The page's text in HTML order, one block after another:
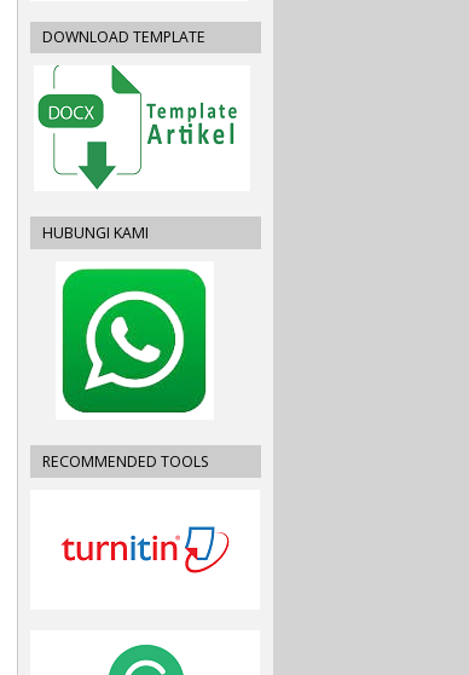
DOWNLOAD TEMPLATE
HUBUNGI KAMI
RECOMMENDED TOOLS